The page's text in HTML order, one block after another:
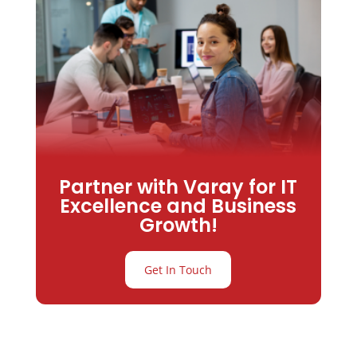
Partner with Varay for IT
Excellence and Business
Growth!
Get In Touch